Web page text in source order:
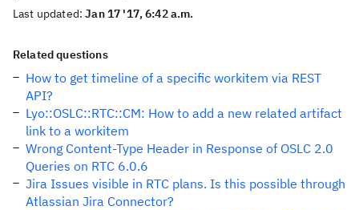
Last updated:Jan 17 '17, 6:42 a.m.
Related questions
How to get timeline of a specific workitem via REST
API?
Lyo::OSLC::RTC::CM: How to add a new related artifact
link to a workitem
Wrong Content-Type Header in Response of OSLC 2.0
Queries on RTC 6.0.6
Jira Issues visible in RTC plans. Is this possible through
Atlassian Jira Connector?